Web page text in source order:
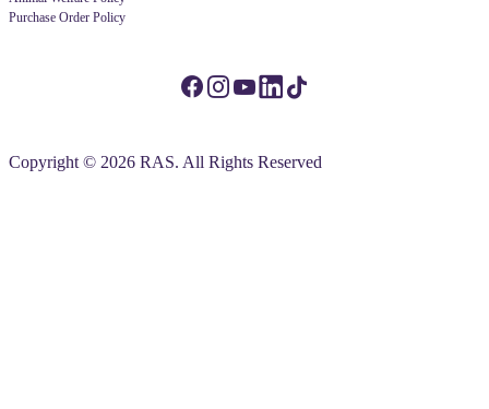
Purchase Order Policy
Copyright © 2026 RAS. All Rights Reserved